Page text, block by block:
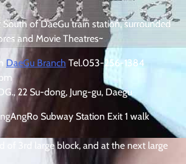
South of DaeGu train station, surrounded
and Movie Theatres~
DaeGu Branch Tel.053-256-1384
22 Su-dong, Jung-gu, Daegu
Subway Station Exit 1 walk
of 3rd large block, and at the next large